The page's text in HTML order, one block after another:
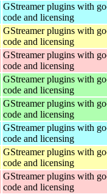
GStreamer plugins with
code and licensing
GStreamer plugins with
code and licensing
GStreamer plugins with
code and licensing
GStreamer plugins with
code and licensing
GStreamer plugins with
code and licensing
GStreamer plugins with
code and licensing
GStreamer plugins with
code and licensing
GStreamer plugins with
code and licensing